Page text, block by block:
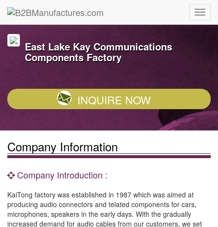
East Lake Kay Communications
Components Factory
INQUIRE NOW
Company Information
Company Introduction :
KaiTong factory was established in 1987 which was aimed at
producing audio connectors and telated components for cars,
microphones, speakers in the early days. With the gradually
increased demand for audio cables from our customers, we set